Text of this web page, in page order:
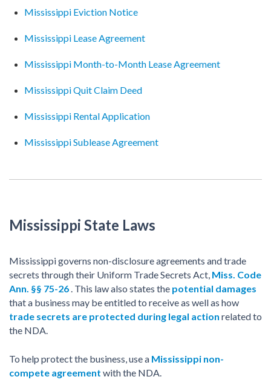
Mississippi Eviction Notice
Mississippi Lease Agreement
Mississippi Month-to-Month Lease Agreement
Mississippi Quit Claim Deed
Mississippi Rental Application
Mississippi Sublease Agreement
Mississippi State Laws
Mississippi governs non-disclosure agreements and trade
secrets through their Uniform Trade Secrets Act, Miss. Code
Ann. §§ 75-26. This law also states the potential damages
that a business may be entitled to receive as well as how
trade secrets are protected during legal action related to
the NDA.
To help protect the business, use a Mississippi non-
compete agreement with the NDA.